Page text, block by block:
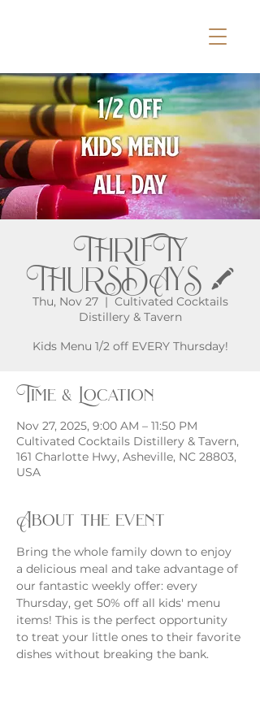
THRIFTY
THURSDAYS 🖍️
Thu, Nov 27
  |
Cultivated Cocktails
Distillery & Tavern
Time & Location
Nov 27, 2025, 9:00 AM – 11:50 PM
Cultivated Cocktails Distillery & Tavern,
161 Charlotte Hwy, Asheville, NC 28803,
USA
About the event
Bring the whole family down to enjoy
a delicious meal and take advantage of
our fantastic weekly offer: every
Thursday, get 50% off all kids' menu
items! This is the perfect opportunity
to treat your little ones to their favorite
dishes without breaking the bank.